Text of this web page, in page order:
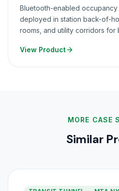
Bluetooth-enabled
deployed in station back-of-
rooms, and utility corridors for
View Product
MORE CASE
Similar